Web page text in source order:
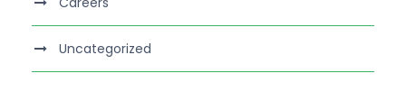
Uncategorized